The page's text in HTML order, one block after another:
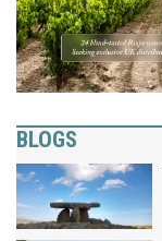
BLOGS